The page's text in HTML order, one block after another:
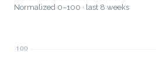
Normalized 0–100 · last 8 weeks